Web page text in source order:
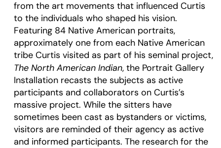
from the art movements that influenced Curtis
to the individuals who shaped his vision.
Featuring 84 Native American portraits,
approximately one from each Native American
tribe Curtis visited as part of his seminal project,
The North American Indian, the Portrait Gallery
Installation recasts the subjects as active
participants and collaborators on Curtis’s
massive project. While the sitters have
sometimes been cast as bystanders or victims,
visitors are reminded of their agency as active
and informed participants. The research for the